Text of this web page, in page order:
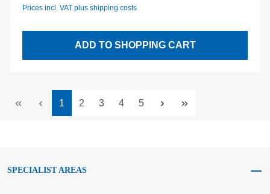
Prices incl. VAT plus shipping costs
ADD TO SHOPPING CART
Page
1 Page
2 Page
3 Page
4 Page
5
SPECIALIST AREAS